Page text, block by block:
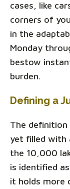
cases, like
corners of
in the
Monday
bestow
burden.
Defining a
The
yet filled with
the 10,000
is identified
it holds more